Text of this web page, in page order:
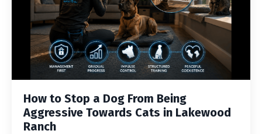
How to Stop a Dog From Being
Aggressive Towards Cats in Lakewood
Ranch